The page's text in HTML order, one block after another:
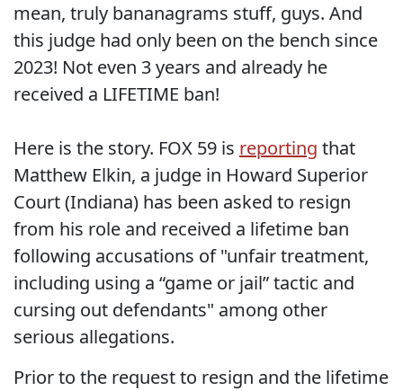
mean, truly bananagrams stuff, guys. And
this judge had only been on the bench since
2023! Not even 3 years and already he
received a LIFETIME ban!
Here is the story. FOX 59 is reporting that
Matthew Elkin, a judge in Howard Superior
Court (Indiana) has been asked to resign
from his role and received a lifetime ban
following accusations of "unfair treatment,
including using a “game or jail” tactic and
cursing out defendants" among other
serious allegations.
Prior to the request to resign and the lifetime